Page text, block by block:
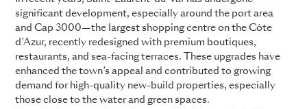
significant development, especially around the port area
and Cap 3000—the largest shopping centre on the Côte
d’Azur, recently redesigned with premium boutiques,
restaurants, and sea-facing terraces. These upgrades have
enhanced the town’s appeal and contributed to growing
demand for high-quality new-build properties, especially
those close to the water and green spaces.